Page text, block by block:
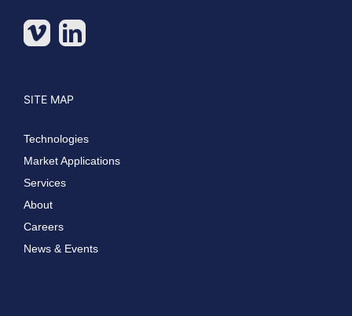
SITE MAP
Technologies
Market Applications
Services
About
Careers
News & Events